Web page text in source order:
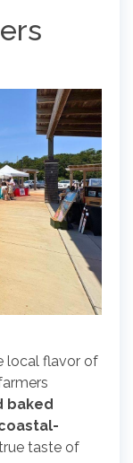
local flavor of
baked
taste of